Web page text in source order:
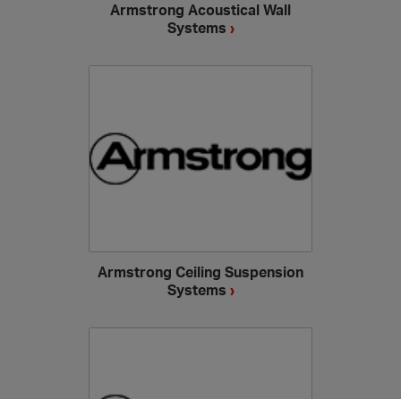
Armstrong Acoustical Wall
Systems ›
Armstrong Ceiling Suspension
Systems ›